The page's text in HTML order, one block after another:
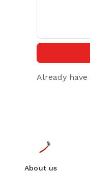
Already
About us